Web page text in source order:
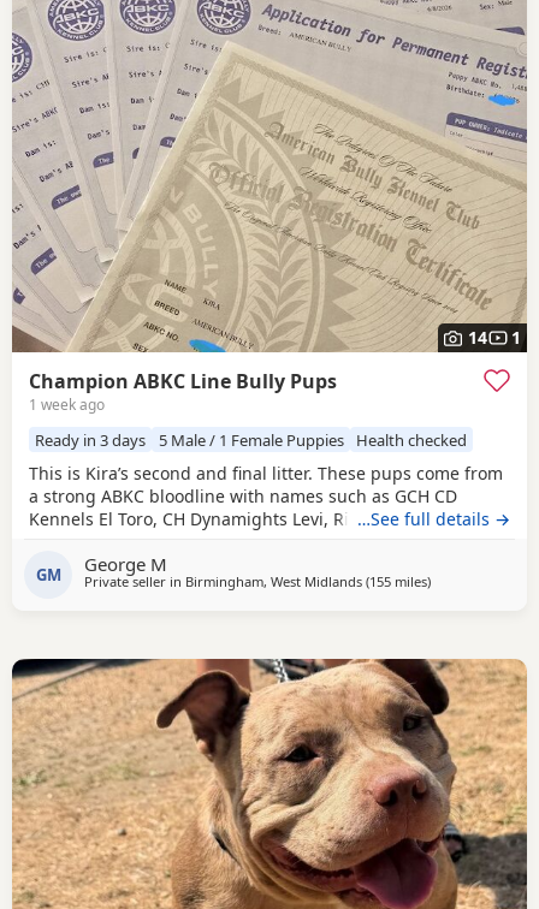
14 1
Champion ABKC Line Bully Pups
1 week ago
Ready in 3 days 5 Male / 1 Female Puppies Health checked
This is Kira’s second and final litter. These pups come from
a strong ABKC bloodline with names such as GCH CD
Kennels El Toro, CH Dynamights Levi, Ribullys Mr Kano,
family home and will leave with ABKC registration,
microchip, first vaccination, vet check, worming, and flea
…See full details →
GM George M
Private seller in Birmingham, West Midlands (155 milesaway from
)